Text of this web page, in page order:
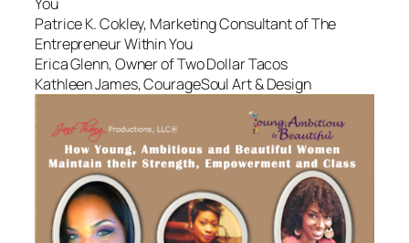
Patrice K. Cokley, Marketing Consultant of The
Entrepreneur Within You
Erica Glenn, Owner of Two Dollar Tacos
Kathleen James, CourageSoul Art & Design